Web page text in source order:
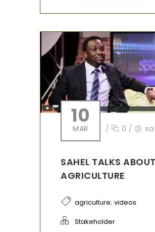
10
MAR / 0 /
SAHEL TALKS ABOUT
AGRICULTURE
agriculture, videos
Stakeholder